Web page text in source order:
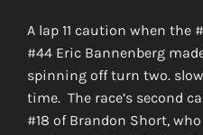
A lap 11 caution when the
#44 Eric Bannenberg
spinning off turn two.
time. The race’s second
#18 of Brandon Short,